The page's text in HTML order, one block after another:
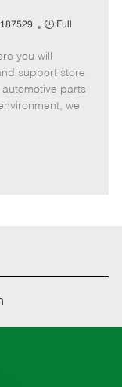
J
b
T
y
p
Full
you will
support store
parts
we